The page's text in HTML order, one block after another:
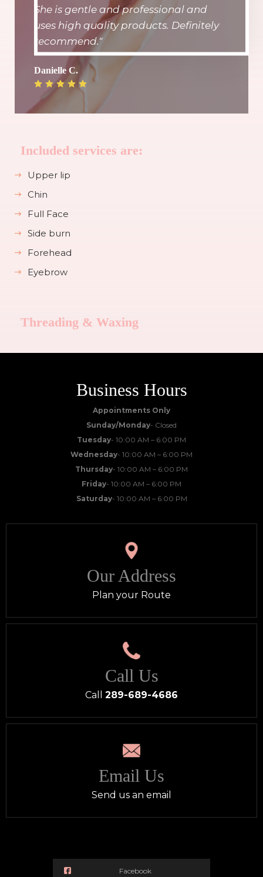
She is gentle and professional and
uses high quality products. Definitely
recommend."
Danielle C.
Included services are:
Upper lip
Chin
Full Face
Side burn
Forehead
Eyebrow
Threading & Waxing
Business Hours
Appointments Only
Sunday/Monday- Closed
Tuesday- 10:00 AM – 6:00 PM
Wednesday- 10:00 AM – 6:00 PM
Thursday- 10:00 AM – 6:00 PM
Friday- 10:00 AM – 6:00 PM
Saturday- 10:00 AM – 6:00 PM
Our Address
Plan your Route
Call Us
Call 289-689-4686
Email Us
Send us an email
Facebook